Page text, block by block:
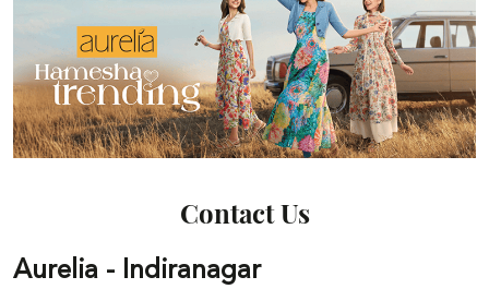
Contact Us
Aurelia - Indiranagar